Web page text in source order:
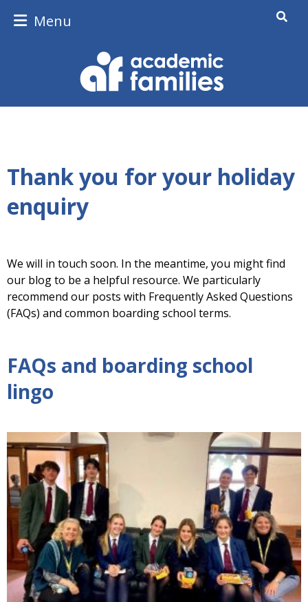
Thank you for your holiday
enquiry
We will in touch soon. In the meantime, you might find
our blog to be a helpful resource. We particularly
recommend our posts with Frequently Asked Questions
(FAQs) and common boarding school terms.
FAQs and boarding school
lingo
Menu